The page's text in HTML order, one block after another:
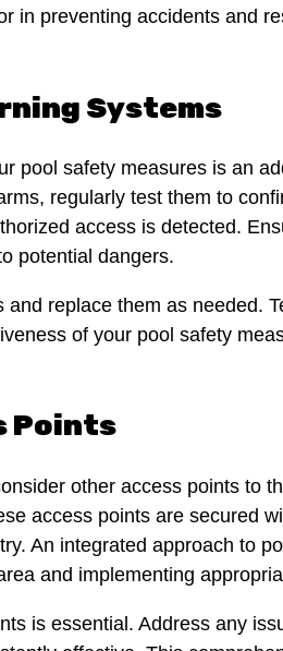
in preventing accidents and
Systems
pool safety measures is an
regularly test them to
access is detected.
potential dangers.
replace them as needed.
of your pool safety
Points
other access points to
access points are secured
An integrated approach to
and implementing
is essential. Address any